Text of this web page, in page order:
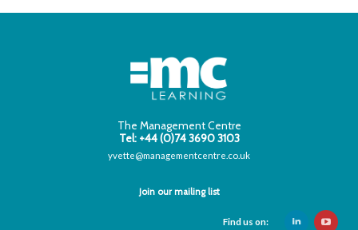
The Management Centre
Tel: +44 (0)74 3690 3103
yvette@managementcentre.co.uk
Join our mailing list
Find us on: